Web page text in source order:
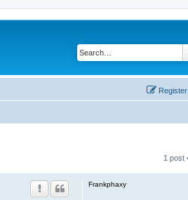
Register
1 post
Frankphaxy